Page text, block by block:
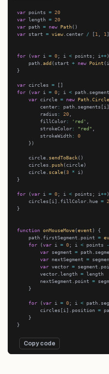
var points = 20
var length = 20
var path = new Path
var start = view .center / [1 1
for (var i = 0; i < points; i++
    path.
add (start + new Point
var circles =
for (var i = 0; i <
var circle = new Path .Circle
        center
:
        radius
: 20
        fillColor
: 'red'
        strokeColor
: "red"
        strokeWidth
:
0
    circle.
sendToBack
    circles.
push
    circle.
scale(3 *
for (var i = 0; i < points; i++
    circles[i].fillColor.hue
=
function onMouseMove(event
    path.firstSegment.point
=
for (var i = 0; i < points -
var segment =
var nextSegment =
var vector =
        vector.length
=
        nextSegment.point
=
for (var i = 0; i <
        circles[i].position
=
Copy code